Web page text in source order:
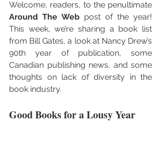
Around The Web post of the year!
This week, we’re sharing a book list
from Bill Gates, a look at Nancy Drew’s
90th year of publication, some
Canadian publishing news, and some
thoughts on lack of diversity in the
book industry.
Good Books for a Lousy Year